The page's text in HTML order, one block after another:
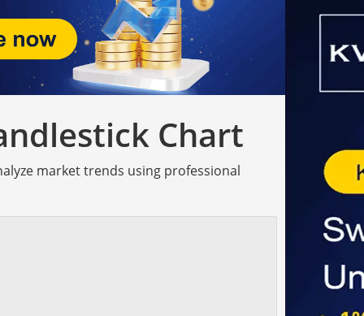
Chart
market trends using professional